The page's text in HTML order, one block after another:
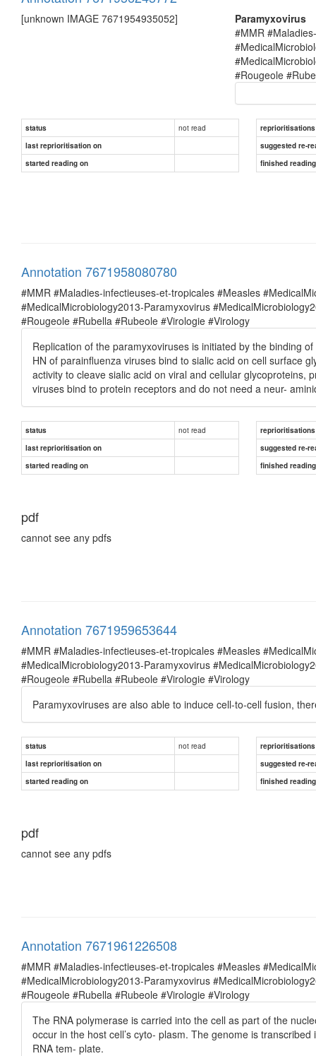
[unknown IMAGE 7671954935052]
Paramyxovirus
#MMR
#Rougeole
status not read
reprioritisations
last reprioritisation on
suggested re-
started reading on
finished
Annotation 7671958080780
#MMR #Maladies-infectieuses-et-tropicales #Measles
#MedicalMicrobiology2013-Paramyxovirus
#Rougeole #Rubella #Rubeole #Virologie #Virology
Replication of the paramyxoviruses is initiated by the binding
HN of parainfluenza viruses bind to sialic acid on cell surface
activity to cleave sialic acid on viral and cellular
viruses bind to protein receptors and do not need a neur-
status not read
reprioritisations
last reprioritisation on
suggested re-
started reading on
finished
pdf
cannot see any pdfs
Annotation 7671959653644
#MMR #Maladies-infectieuses-et-tropicales #Measles
#MedicalMicrobiology2013-Paramyxovirus
#Rougeole #Rubella #Rubeole #Virologie #Virology
Paramyxoviruses are also able to induce cell-to-cell fusion,
status not read
reprioritisations
last reprioritisation on
suggested re-
started reading on
finished
pdf
cannot see any pdfs
Annotation 7671961226508
#MMR #Maladies-infectieuses-et-tropicales #Measles
#MedicalMicrobiology2013-Paramyxovirus
#Rougeole #Rubella #Rubeole #Virologie #Virology
The RNA polymerase is carried into the cell as part of the
occur in the host cell’s cyto- plasm. The genome is
RNA tem- plate.